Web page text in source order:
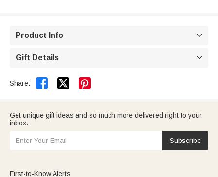
Product Info 
Gift Details 
Share:  
Get unique gift ideas and so much more delivered right to your
inbox.
Subscribe
First-to-Know Alerts